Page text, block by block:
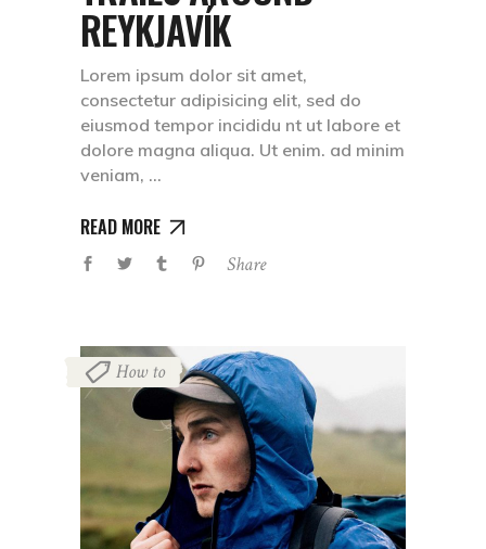
REYKJAVÍK
Lorem ipsum dolor sit amet,
consectetur adipisicing elit, sed do
eiusmod tempor incididu nt ut labore et
dolore magna aliqua. Ut enim. ad minim
veniam,
READ MORE
Share
How to